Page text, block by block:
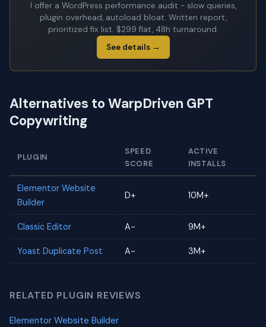
I offer a WordPress performance audit - slow queries,
plugin overhead, autoload bloat. Written report,
prioritized fix list. $299 flat, 48h turnaround.
See details →
Alternatives to WarpDriven GPT
Copywriting
PLUGIN
SPEED
SCORE
ACTIVE
INSTALLS
Elementor Website
Builder
D+ 10M+
Classic Editor A- 9M+
Yoast Duplicate Post A- 3M+
RELATED PLUGIN REVIEWS
Elementor Website Builder